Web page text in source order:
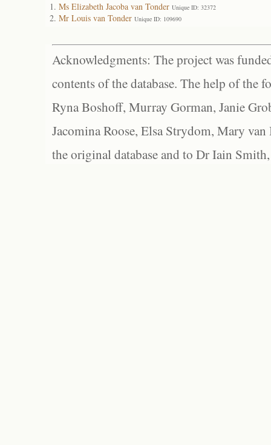
Ms Elizabeth Jacoba van Tonder Unique ID: 32372
Mr Louis van Tonder Unique ID: 109690
Acknowledgments: The project was
contents of the database. The help of the
Ryna Boshoff, Murray Gorman, Janie
Jacomina Roose, Elsa Strydom, Mary
the original database and to Dr Iain